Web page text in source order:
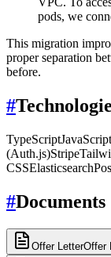
pods, we
This migration
proper separation
before.
#
TypeScriptJavaScript
(Auth.js)Stripe
CSSElasticsearch
#Documents
Offer LetterOffer